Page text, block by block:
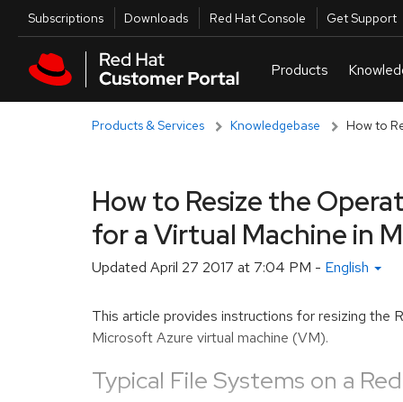
Skip to main content
Utilities
Subscriptions Downloads Red Hat Console Get Support
Products & Services Knowledgebase How to
How to Resize the
for a Virtual Machine in
Updated April 27 2017 at 7:04 PM - English
This article provides instructions for resizing the
Microsoft Azure virtual machine (VM).
Typical File Systems on a